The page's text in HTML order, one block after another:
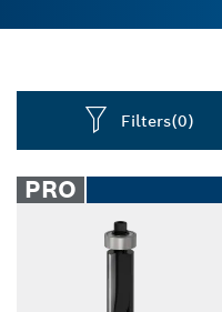
limited generated
thanks to their great
laminate, veneer and
allows for easy gliding
cut, reducing strain
tool do the work.
Filters(0)
PRO